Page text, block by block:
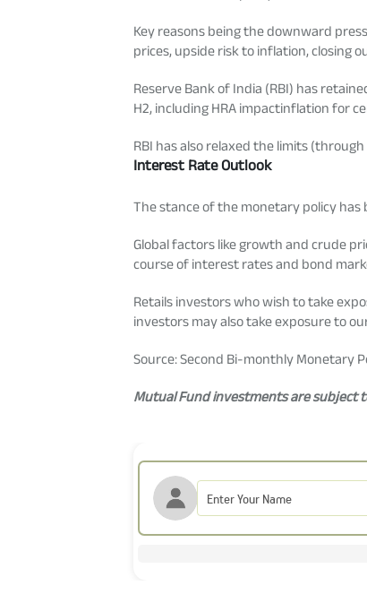
Key reasons being the downward
prices, upside risk to inflation, closing
Reserve Bank of India (RBI) has
H2, including HRA impactinflation for
RBI has also relaxed the limits
Interest Rate Outlook
The stance of the monetary policy
Global factors like growth and crude
course of interest rates and bond
Retails investors who wish to take
investors may also take exposure to
Source: Second Bi-monthly Monetary
Mutual Fund investments are subject